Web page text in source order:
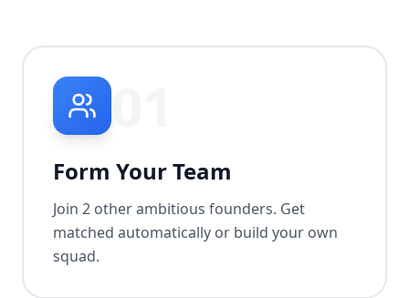
Form Your Team
Join 2 other ambitious founders. Get
matched automatically or build your own
squad.